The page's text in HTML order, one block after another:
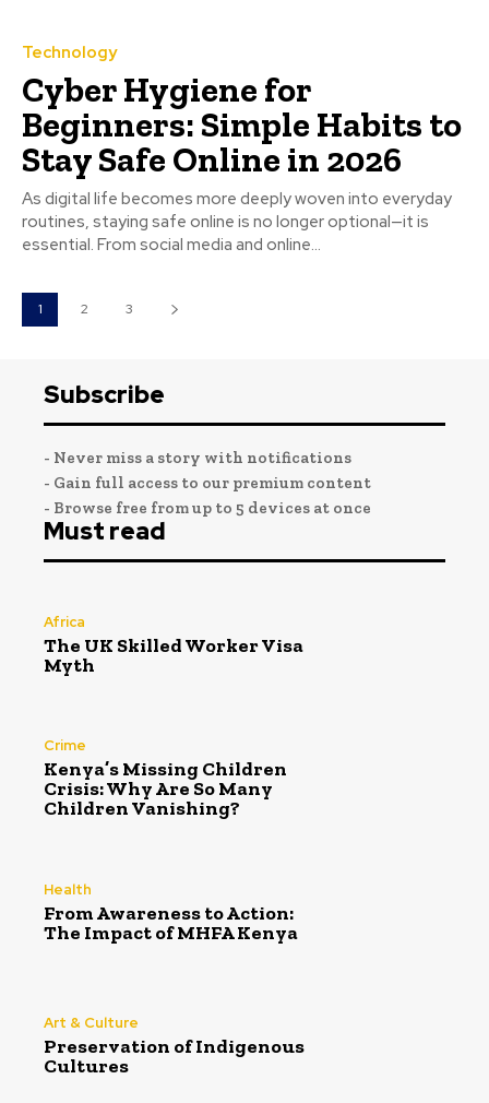
Technology
Cyber Hygiene for
Beginners: Simple Habits to
Stay Safe Online in 2026
As digital life becomes more deeply woven into everyday
routines, staying safe online is no longer optional—it is
essential. From social media and online...
1 2 3
Subscribe
- Never miss a story with notifications
- Gain full access to our premium content
- Browse free from up to 5 devices at once
Must read
Africa
The UK Skilled Worker Visa
Myth
Crime
Kenya’s Missing Children
Crisis: Why Are So Many
Children Vanishing?
Health
From Awareness to Action:
The Impact of MHFA Kenya
Art & Culture
Preservation of Indigenous
Cultures